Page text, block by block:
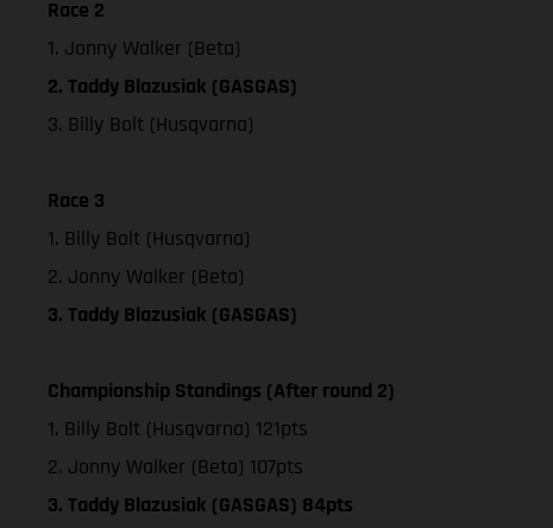
Race 2
1. Jonny Walker (Beta)
2. Taddy Blazusiak (GASGAS)
3. Billy Bolt (Husqvarna)
Race 3
1. Billy Bolt (Husqvarna)
2. Jonny Walker (Beta)
3. Taddy Blazusiak (GASGAS)
Championship Standings (After round 2)
1. Billy Bolt (Husqvarna) 121pts
2. Jonny Walker (Beta) 107pts
3. Taddy Blazusiak (GASGAS) 84pts